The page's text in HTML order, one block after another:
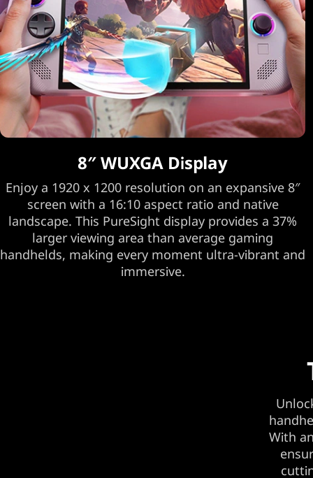
8″ WUXGA Display
Enjoy a 1920 x 1200 resolution on an expansive 8″
screen with a 16:10 aspect ratio and native
landscape. This PureSight display provides a 37%
larger viewing area than average gaming
handhelds, making every moment ultra-vibrant and
immersive.
With